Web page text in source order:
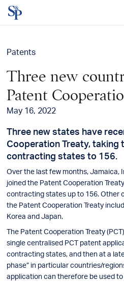
Patents
Three new
Patent
May 16, 2022
Three new states have
Cooperation Treaty, taking
contracting states to 156.
Over the last few months, Jamaica,
joined the Patent Cooperation
contracting states up to 156. Other
the Patent Cooperation Treaty
Korea and Japan.
The Patent Cooperation Treaty
single centralised PCT patent
contracting states, and then at a
phase” in particular countries/
application can therefore be used